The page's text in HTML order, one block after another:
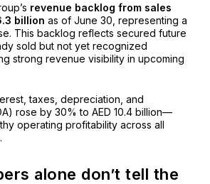
revenue backlog from sales
billion as of June 30, representing a
This backlog reflects secured future
sold but not yet recognized
strong revenue visibility in upcoming
taxes, depreciation, and
rose by 30% to AED 10.4 billion—
operating profitability across all
alone don’t tell the